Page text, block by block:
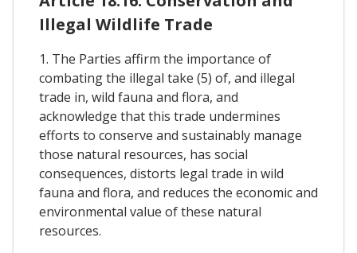
Illegal Wildlife Trade
1. The Parties affirm the importance of
combating the illegal take (5) of, and illegal
trade in, wild fauna and flora, and
acknowledge that this trade undermines
efforts to conserve and sustainably manage
those natural resources, has social
consequences, distorts legal trade in wild
fauna and flora, and reduces the economic and
environmental value of these natural
resources.